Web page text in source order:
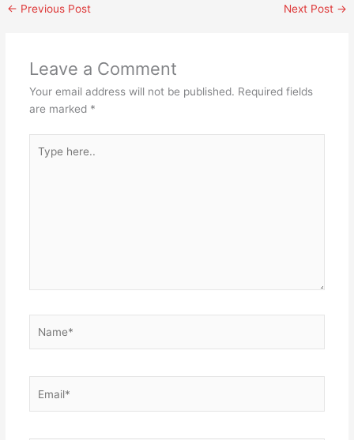
← Previous Post Next Post →
Leave a Comment
Your email address will not be published. Required fields
are marked *
here..